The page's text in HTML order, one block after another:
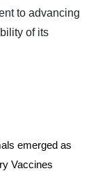
to advancing
of its
emerged as
Vaccines